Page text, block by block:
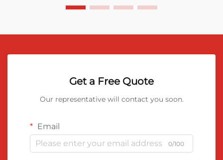
Get a Free Quote
Our representative will contact you soon.
Email
0/100